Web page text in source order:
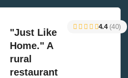
"Just Like
Home." A
rural
restaurant
4.4 (40)